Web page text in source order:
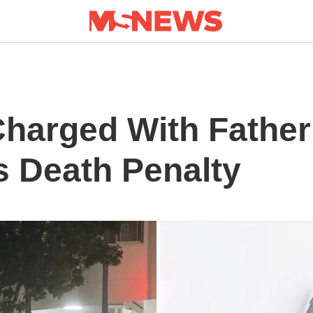
With
Death Penalty